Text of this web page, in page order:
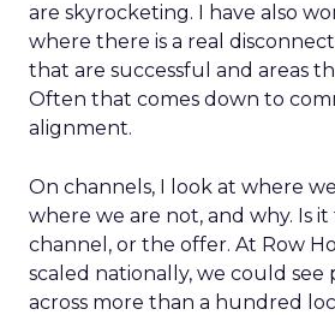
are skyrocketing. I have also
where there is a real
that are successful and areas
Often that comes down to
alignment.
On channels, I look at where
where we are not, and why. Is
channel, or the offer. At Row
scaled nationally, we could see
across more than a hundred